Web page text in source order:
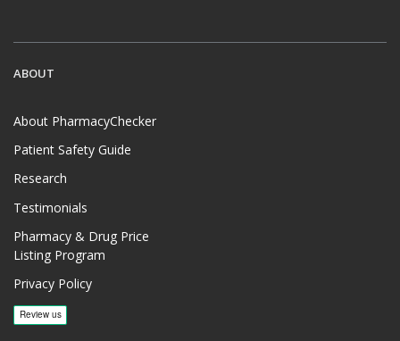
ABOUT
About PharmacyChecker
Patient Safety Guide
Research
Testimonials
Pharmacy & Drug Price
Listing Program
Privacy Policy